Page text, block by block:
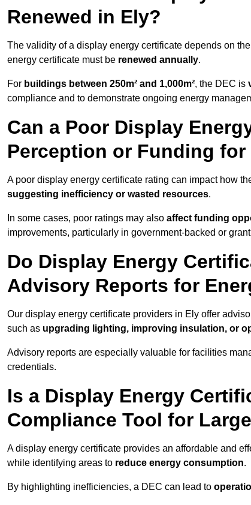
Renewed in Ely?
The validity of a display energy certificate depends on
energy certificate must be renewed annually.
For buildings between 250m² and 1,000m², the DEC is
compliance and to demonstrate ongoing energy
Can a Poor Display
Perception or Funding
A poor display energy certificate rating can impact how
suggesting inefficiency or wasted resources.
In some cases, poor ratings may also affect funding
improvements, particularly in government-backed or
Do Display Energy
Advisory Reports for
Our display energy certificate providers in Ely offer
such as upgrading lighting, improving insulation, or
Advisory reports are especially valuable for facilities
credentials.
Is a Display Energy
Compliance Tool for
A display energy certificate provides an affordable and
while identifying areas to reduce energy consumption.
By highlighting inefficiencies, a DEC can lead to